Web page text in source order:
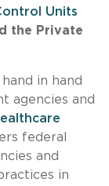
Units
the Private
in hand
agencies and
federal
and
in